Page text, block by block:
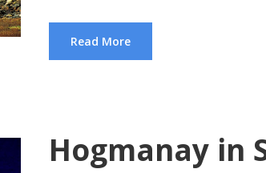
Read More
Hogmanay in